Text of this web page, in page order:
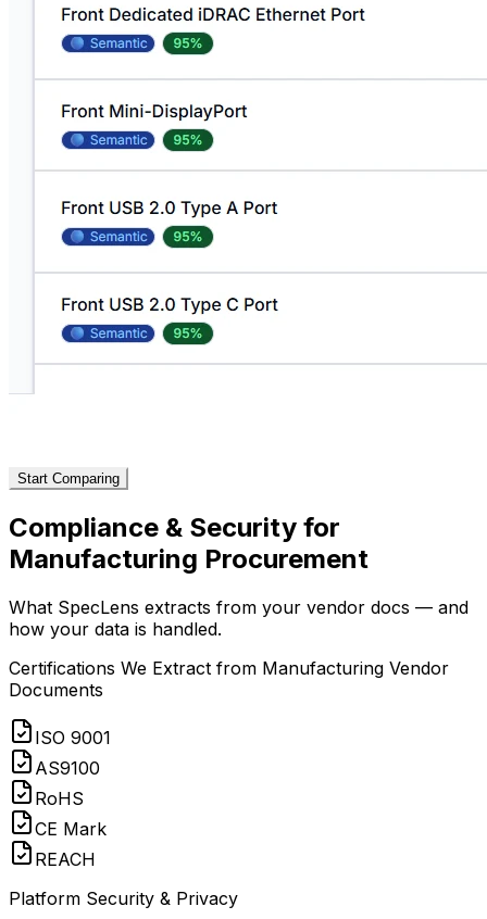
Start Comparing
Compliance & Security for
Manufacturing Procurement
What SpecLens extracts from your vendor docs — and
how your data is handled.
Certifications We Extract from Manufacturing Vendor
Documents
ISO 9001
AS9100
RoHS
CE Mark
REACH
Platform Security & Privacy